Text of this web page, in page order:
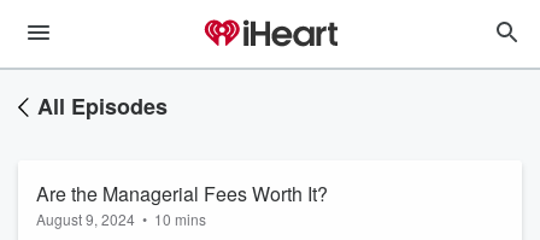
All Episodes
Are the Managerial Fees Worth It?
August 9, 2024 • 10 mins